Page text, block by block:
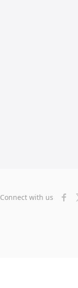
Connect with us